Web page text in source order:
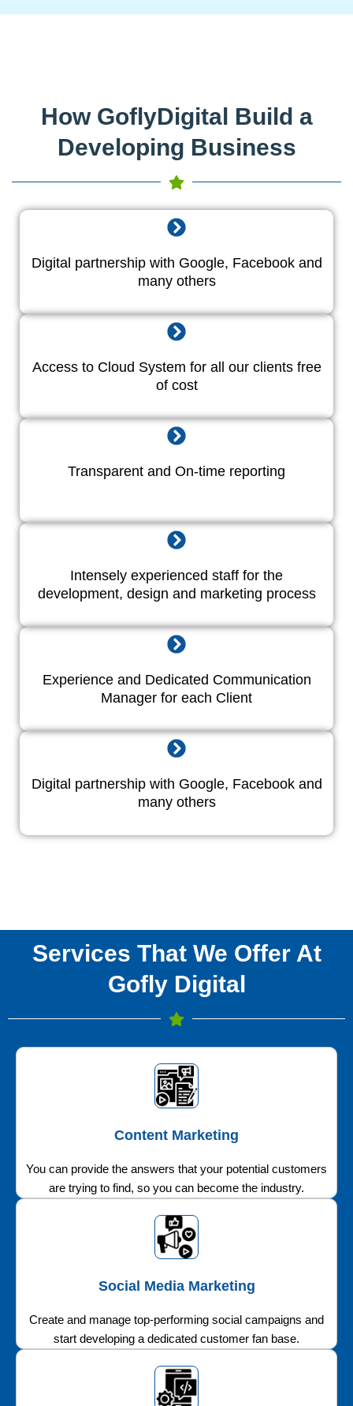
How GoflyDigital Build a
Developing Business
Digital partnership with Google, Facebook and
many others
Access to Cloud System for all our clients free
of cost
Transparent and On-time reporting
Intensely experienced staff for the
development, design and marketing process
Experience and Dedicated Communication
Manager for each Client
Digital partnership with Google, Facebook and
many others
Services That We Offer At
Gofly Digital
Content Marketing
You can provide the answers that your potential customers
are trying to find, so you can become the industry.
Social Media Marketing
Create and manage top-performing social campaigns and
start developing a dedicated customer fan base.